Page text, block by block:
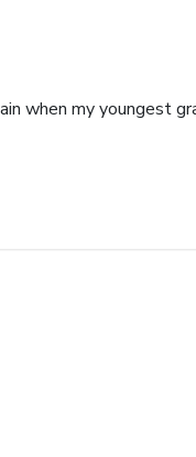
when my youngest